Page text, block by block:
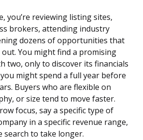
you’re reviewing listing sites,
brokers, attending industry
dozens of opportunities that
out. You might find a promising
two, only to discover its financials
might spend a full year before
Buyers who are flexible on
or size tend to move faster.
focus, say a specific type of
in a specific revenue range,
search to take longer.